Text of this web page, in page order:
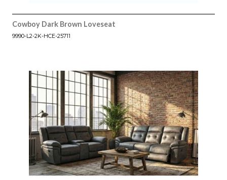
Cowboy Dark Brown Loveseat
9990-L2-2K-HCE-25711